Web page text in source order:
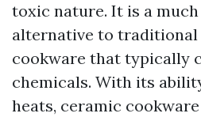
toxic nature. It is a
alternative to
cookware that typically
chemicals. With its
heats, ceramic